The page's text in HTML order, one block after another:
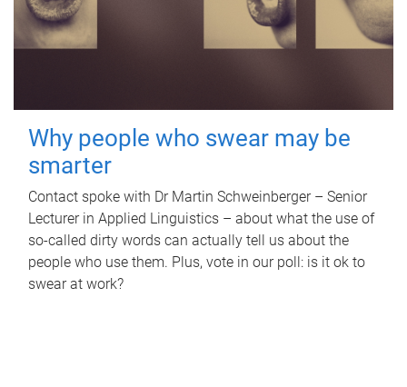
Why people who swear may be
smarter
Contact spoke with Dr Martin Schweinberger – Senior
Lecturer in Applied Linguistics – about what the use of
so-called dirty words can actually tell us about the
people who use them. Plus, vote in our poll: is it ok to
swear at work?